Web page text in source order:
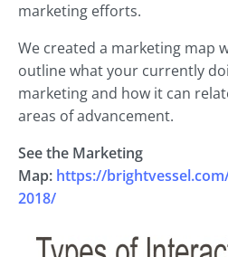
marketing efforts.
We created a marketing map
outline what your currently
marketing and how it can
areas of advancement.
See the Marketing
Map: https://
2018/